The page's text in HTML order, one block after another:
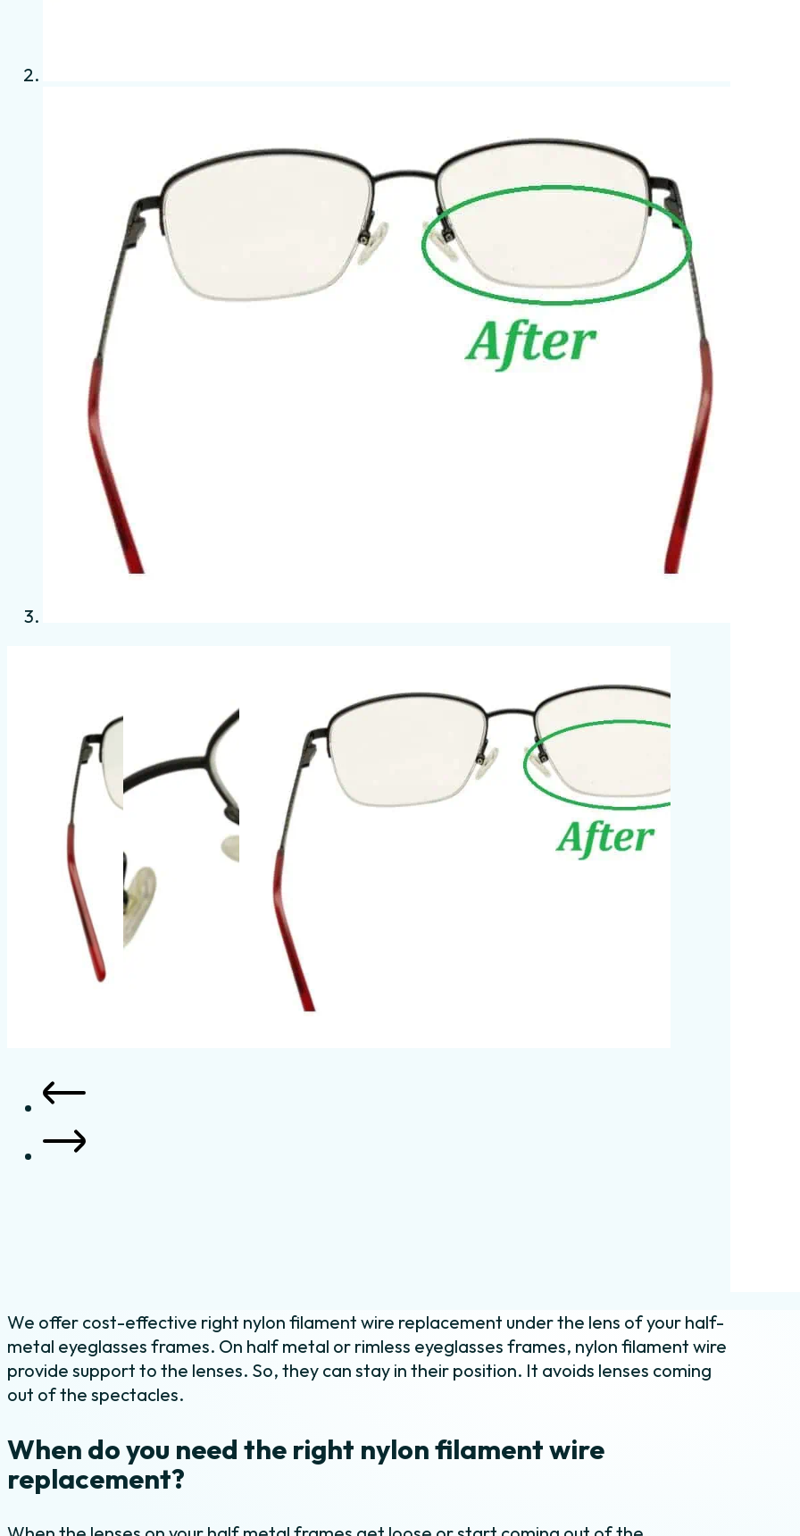
We offer cost-effective right nylon filament wire replacement under the lens of your half-
metal eyeglasses frames. On half metal or rimless eyeglasses frames, nylon filament wire
provide support to the lenses. So, they can stay in their position. It avoids lenses coming
out of the spectacles.
When do you need the right nylon filament wire
replacement?